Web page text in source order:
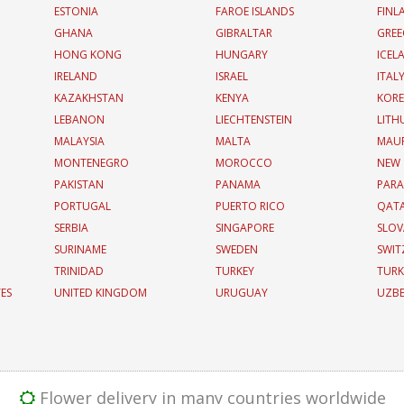
ESTONIA FAROE ISLANDS
GHANA
GIBRALTAR
HONG KONG
HUNGARY
IRELAND
ISRAEL
KAZAKHSTAN
KENYA
LEBANON
LIECHTENSTEIN
MALAYSIA
MALTA
MONTENEGRO
MOROCCO
PAKISTAN
PANAMA
PORTUGAL
PUERTO RICO
SERBIA
SINGAPORE
SURINAME
SWEDEN
TRINIDAD
TURKEY
UNITED KINGDOM URUGUAY
Flower delivery in many countries worldwide